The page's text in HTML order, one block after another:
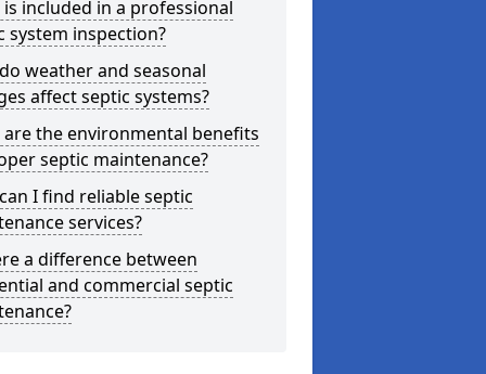
is included in a professional
system inspection?
weather and seasonal
affect septic systems?
are the environmental benefits
septic maintenance?
I find reliable septic
services?
a difference between
and commercial septic